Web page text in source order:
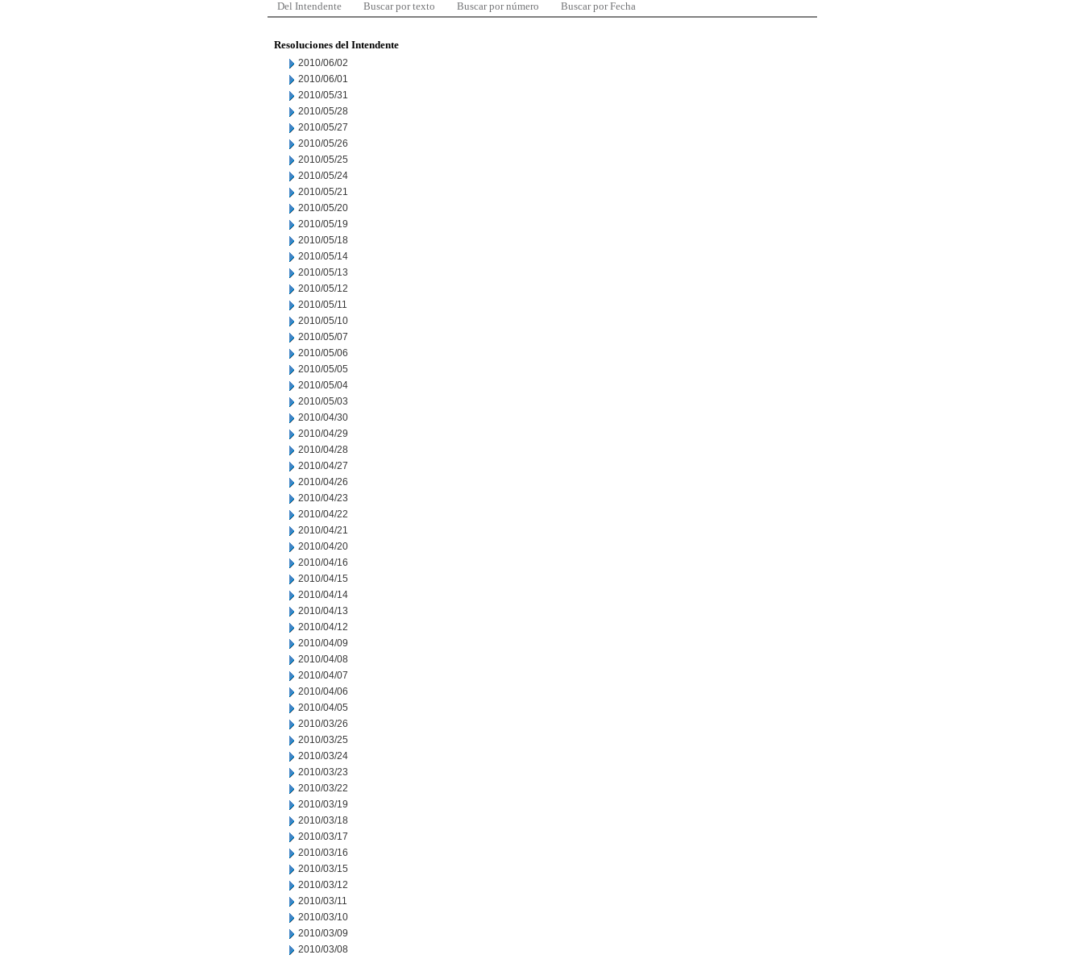
Del Intendente Buscar por texto Buscar por número Buscar por Fecha
Resoluciones del Intendente
2010/06/02
2010/06/01
2010/05/31
2010/05/28
2010/05/27
2010/05/26
2010/05/25
2010/05/24
2010/05/21
2010/05/20
2010/05/19
2010/05/18
2010/05/14
2010/05/13
2010/05/12
2010/05/11
2010/05/10
2010/05/07
2010/05/06
2010/05/05
2010/05/04
2010/05/03
2010/04/30
2010/04/29
2010/04/28
2010/04/27
2010/04/26
2010/04/23
2010/04/22
2010/04/21
2010/04/20
2010/04/16
2010/04/15
2010/04/14
2010/04/13
2010/04/12
2010/04/09
2010/04/08
2010/04/07
2010/04/06
2010/04/05
2010/03/26
2010/03/25
2010/03/24
2010/03/23
2010/03/22
2010/03/19
2010/03/18
2010/03/17
2010/03/16
2010/03/15
2010/03/12
2010/03/11
2010/03/10
2010/03/09
2010/03/08